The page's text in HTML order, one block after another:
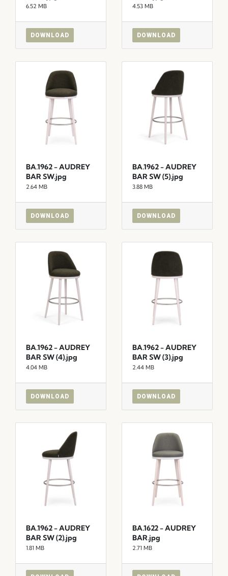
6.52 MB
DOWNLOAD
4.53 MB
DOWNLOAD
BA.1962 - AUDREY
BAR SW.jpg
2.64 MB
DOWNLOAD
BA.1962 - AUDREY
BAR SW (5).jpg
3.88 MB
DOWNLOAD
BA.1962 - AUDREY
BAR SW (4).jpg
4.04 MB
DOWNLOAD
BA.1962 - AUDREY
BAR SW (3).jpg
2.44 MB
DOWNLOAD
BA.1962 - AUDREY
BAR SW (2).jpg
1.81 MB
BA.1622 - AUDREY
BAR.jpg
2.71 MB